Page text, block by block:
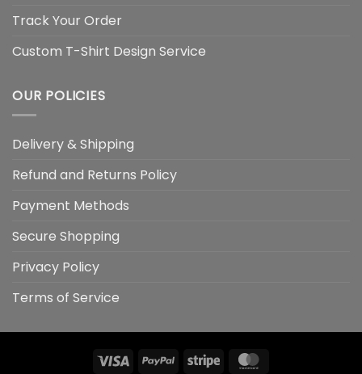
Track Your Order
Custom T-Shirt Design Service
OUR POLICIES
Delivery & Shipping
Refund and Returns Policy
Payment Methods
Secure Shopping
Privacy Policy
Terms of Service
Visa PayPal Stripe